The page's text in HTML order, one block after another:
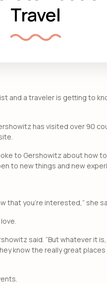
Travel
and a traveler is getting to
has visited over 90
to Gershowitz about how
to new things and new
that you’re interested,” she
said. “But whatever it
know the really great